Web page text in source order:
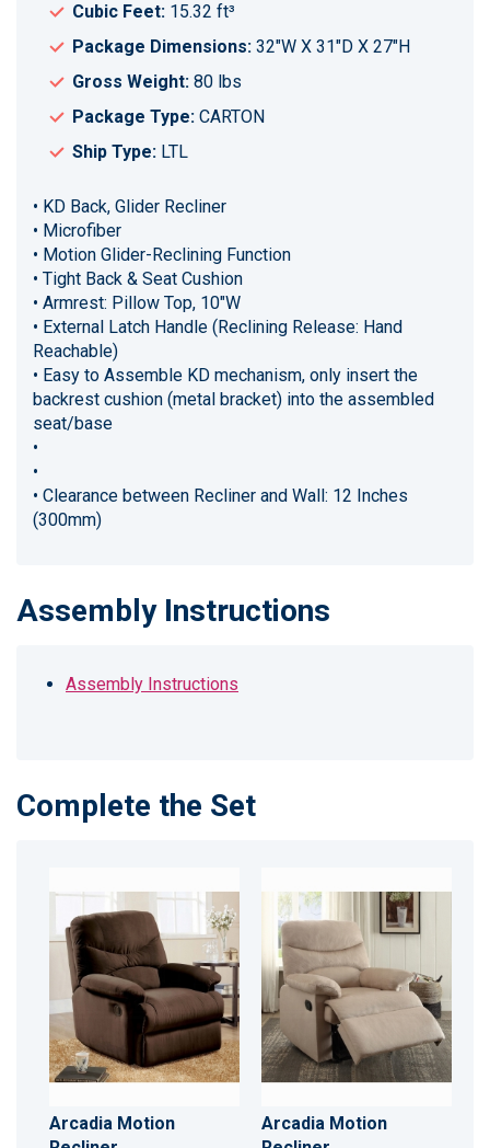
Cubic Feet: 15.32 ft³
Package Dimensions: 32"W X 31"D X 27"H
Gross Weight: 80 lbs
Package Type: CARTON
Ship Type: LTL
• KD Back, Glider Recliner
• Microfiber
• Motion Glider-Reclining Function
• Tight Back & Seat Cushion
• Armrest: Pillow Top, 10"W
• External Latch Handle (Reclining Release: Hand
Reachable)
• Easy to Assemble KD mechanism, only insert the
backrest cushion (metal bracket) into the assembled
seat/base
•
•
• Clearance between Recliner and Wall: 12 Inches
(300mm)
Assembly Instructions
Assembly Instructions
Complete the Set
Arcadia Motion
Arcadia Motion